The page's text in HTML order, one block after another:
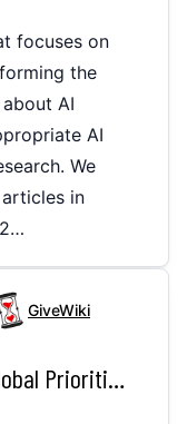
focuses on
the
AI
AI
We
in
GiveWiki
Forethought Foundation for Global Priorities Research